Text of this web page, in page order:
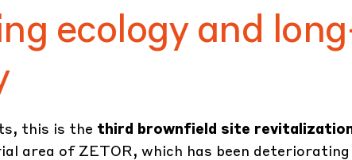
ecology and
this is the third brownfield site
area of ​​ZETOR, which has been